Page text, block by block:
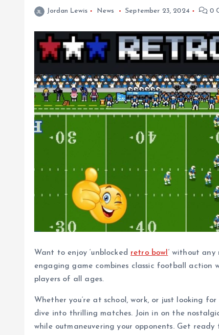
Jordan Lewis News September 23, 2024 0
Want to enjoy ‘unblocked retro bowl‘ without any
engaging game combines classic football action
players of all ages.
Whether you’re at school, work, or just looking
dive into thrilling matches. Join in on the
while outmaneuvering your opponents. Get